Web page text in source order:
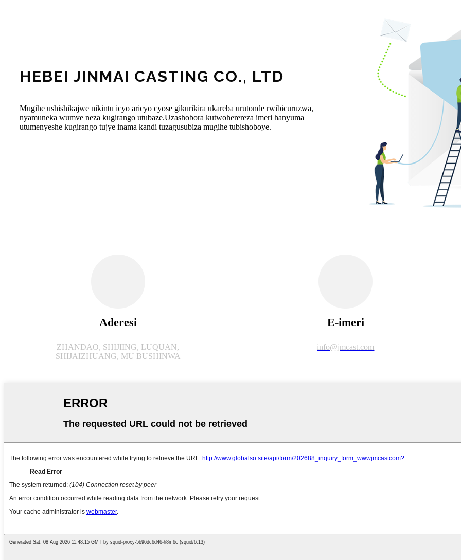
HEBEI JINMAI CASTING CO., LTD
Mugihe ushishikajwe nikintu icyo aricyo cyose gikurikira ukareba urutonde rwibicuruzwa,
nyamuneka wumve neza kugirango utubaze.Uzashobora kutwoherereza imeri hanyuma
utumenyeshe kugirango tujye inama kandi tuzagusubiza mugihe tubishoboye.
Aderesi
ZHANDAO, SHIJIING, LUQUAN,
SHIJAIZHUANG, MU BUSHINWA
E-imeri
info@jmcast.com